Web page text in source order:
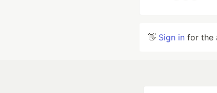
👋 Sign in for the